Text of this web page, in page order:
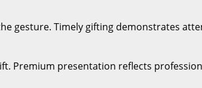
gesture. Timely gifting demonstrates
Premium presentation reflects